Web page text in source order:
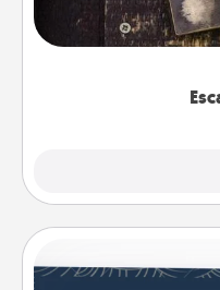
finding clues to solve
Challenge your